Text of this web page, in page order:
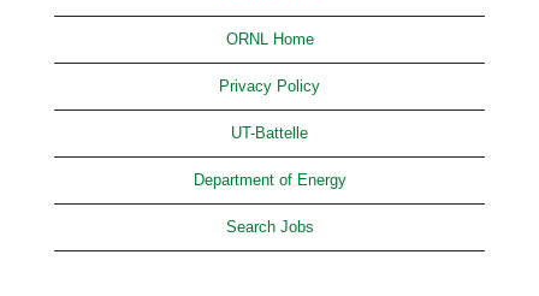
ORNL Home
Privacy Policy
UT-Battelle
Department of Energy
Search Jobs